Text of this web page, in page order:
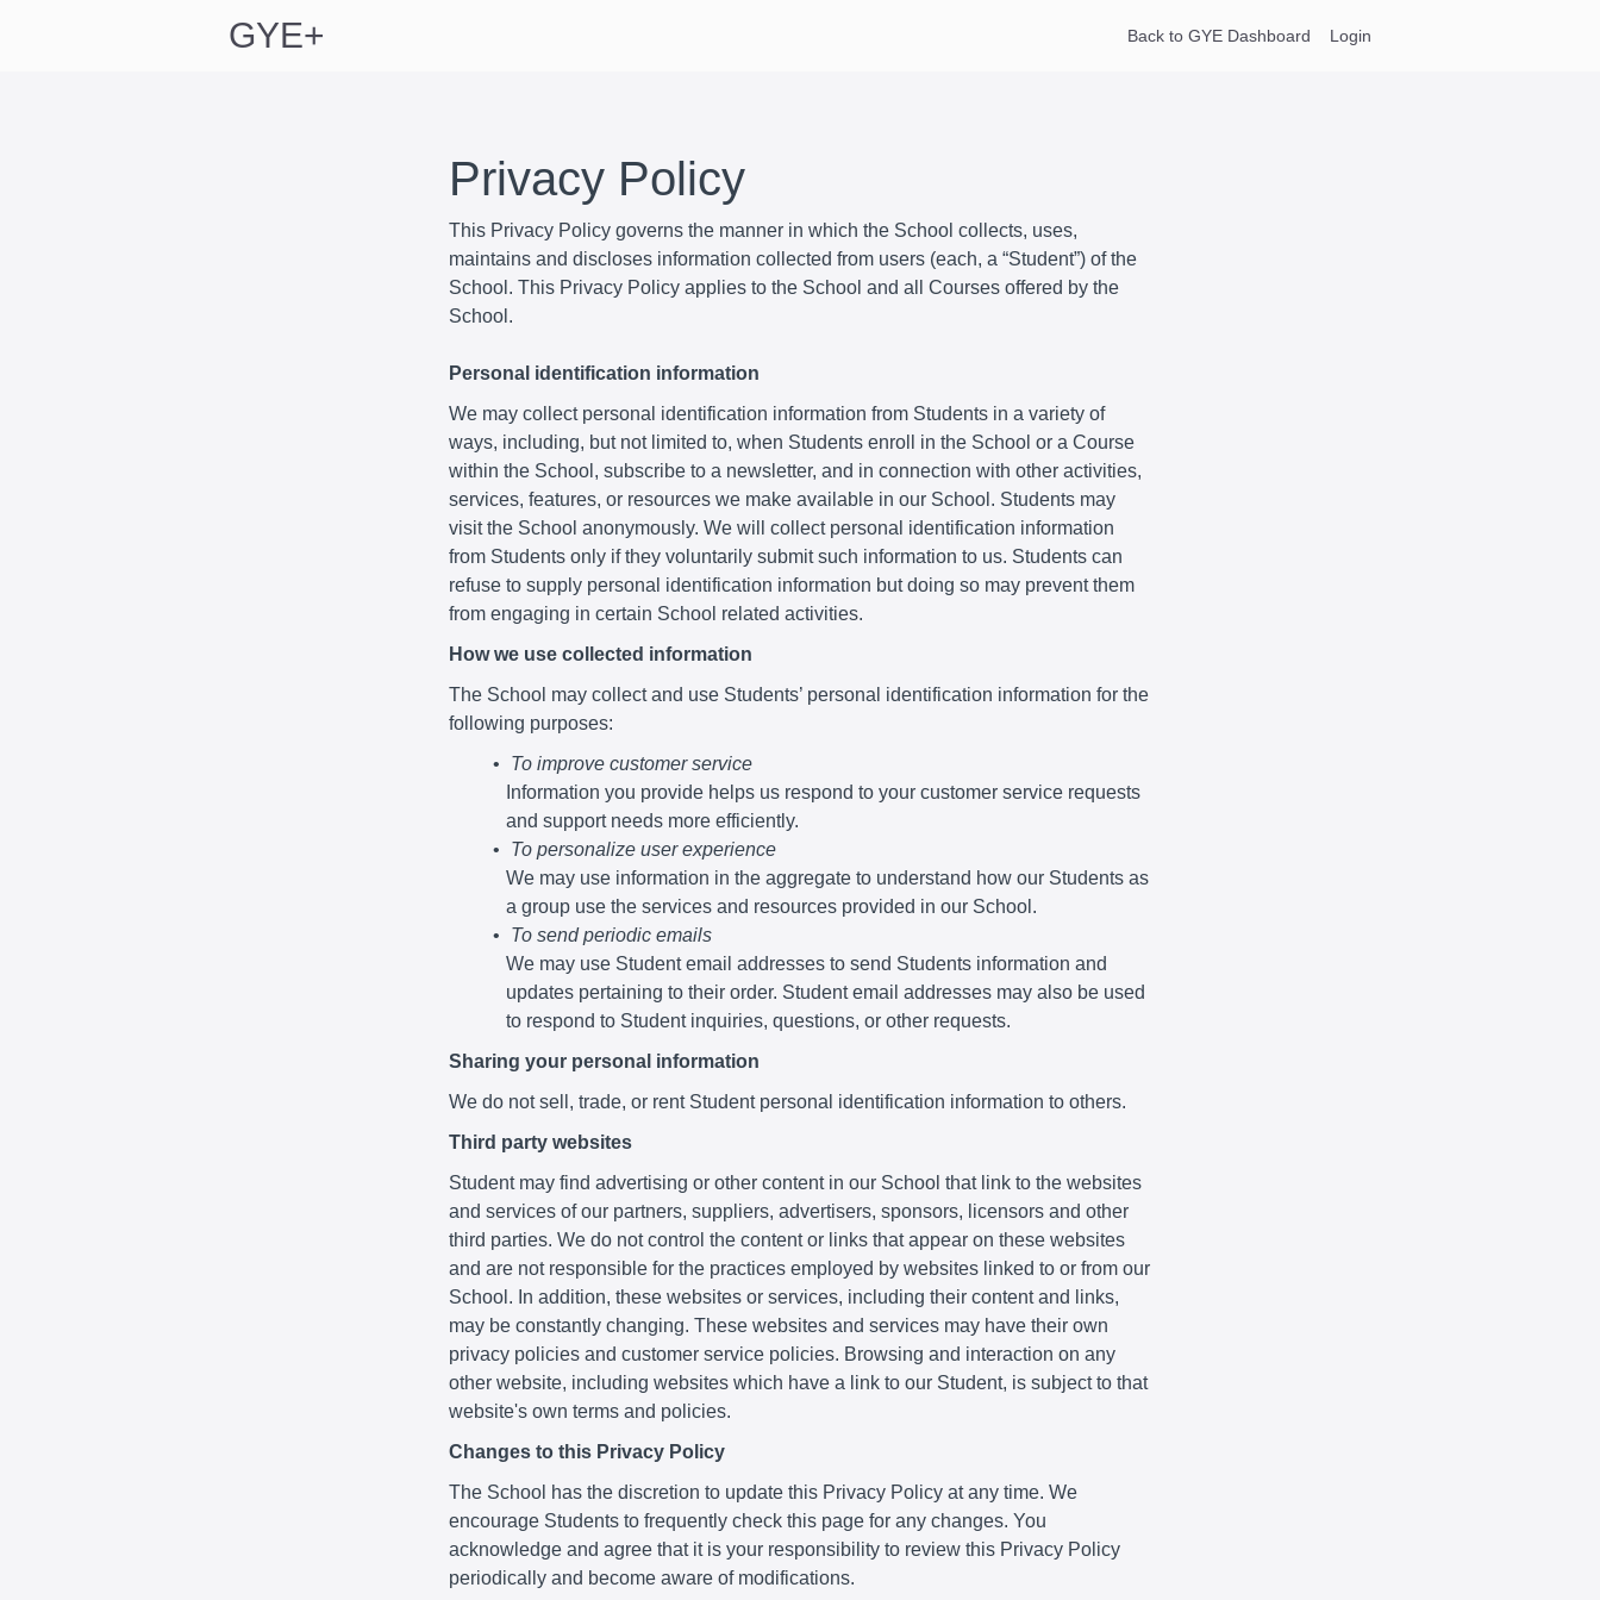
GYE+ Back to GYE Dashboard Login
Privacy Policy
This Privacy Policy governs the manner in which the School collects, uses,
maintains and discloses information collected from users (each, a “Student”) of the
School. This Privacy Policy applies to the School and all Courses offered by the
School.
Personal identification information
We may collect personal identification information from Students in a variety of
ways, including, but not limited to, when Students enroll in the School or a Course
within the School, subscribe to a newsletter, and in connection with other activities,
services, features, or resources we make available in our School. Students may
visit the School anonymously. We will collect personal identification information
from Students only if they voluntarily submit such information to us. Students can
refuse to supply personal identification information but doing so may prevent them
from engaging in certain School related activities.
How we use collected information
The School may collect and use Students’ personal identification information for the
following purposes:
To improve customer service
Information you provide helps us respond to your customer service requests
and support needs more efficiently.
To personalize user experience
We may use information in the aggregate to understand how our Students as
a group use the services and resources provided in our School.
To send periodic emails
We may use Student email addresses to send Students information and
updates pertaining to their order. Student email addresses may also be used
to respond to Student inquiries, questions, or other requests.
Sharing your personal information
We do not sell, trade, or rent Student personal identification information to others.
Third party websites
Student may find advertising or other content in our School that link to the websites
and services of our partners, suppliers, advertisers, sponsors, licensors and other
third parties. We do not control the content or links that appear on these websites
and are not responsible for the practices employed by websites linked to or from our
School. In addition, these websites or services, including their content and links,
may be constantly changing. These websites and services may have their own
privacy policies and customer service policies. Browsing and interaction on any
other website, including websites which have a link to our Student, is subject to that
website's own terms and policies.
Changes to this Privacy Policy
The School has the discretion to update this Privacy Policy at any time. We
encourage Students to frequently check this page for any changes. You
acknowledge and agree that it is your responsibility to review this Privacy Policy
periodically and become aware of modifications.